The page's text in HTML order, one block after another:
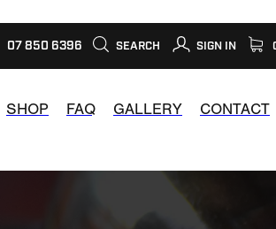
07 850 6396 SEARCH SIGN IN
SHOP FAQ GALLERY CONTACT